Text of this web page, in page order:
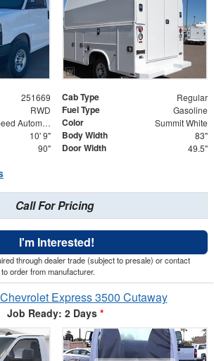
251669 Cab Type Regular
RWD Fuel Type Gasoline
8-Speed Automatic Color Summit White
10' 9" Body Width 83"
90" Door Width 49.5"
Call For Pricing
I'm Interested!
through dealer trade (subject to presale) or contact
order from manufacturer.
Express 3500 Cutaway
Job Ready: 2 Days *